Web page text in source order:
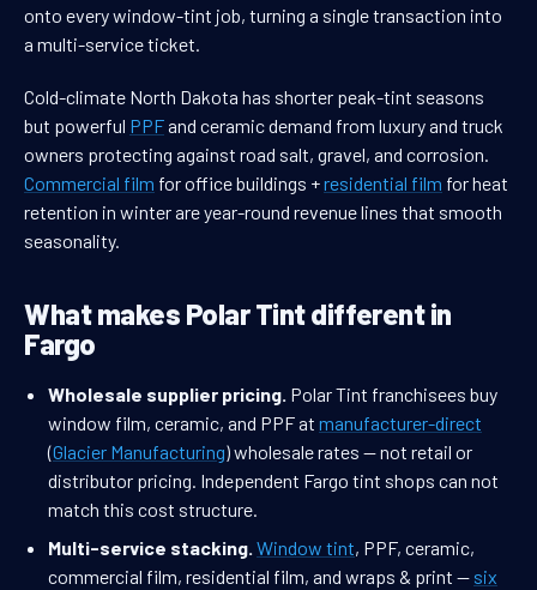
onto every window-tint job, turning a single transaction into
a multi-service ticket.
Cold-climate North Dakota has shorter peak-tint seasons
but powerful PPFand ceramic demand from luxury and truck
owners protecting against road salt, gravel, and corrosion.
Commercial film for office buildings +residential film for heat
retention in winter are year-round revenue lines that smooth
seasonality.
What makes Polar Tint different in
Fargo
Wholesale supplier pricing. Polar Tint franchisees buy
window film, ceramic, and PPF at manufacturer-direct
(Glacier Manufacturing) wholesale rates — not retail or
distributor pricing. Independent Fargo tint shops can not
match this cost structure.
Multi-service stacking. Window tint, PPF, ceramic,
commercial film, residential film, and wraps & print — six